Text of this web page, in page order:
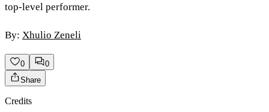
top-level performer.
By: Xhulio Zeneli
0
0
Share
Credits